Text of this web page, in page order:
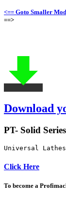
<== Goto Smaller
==>
Download
PT- Solid Series
Universal
Click Here
To become a